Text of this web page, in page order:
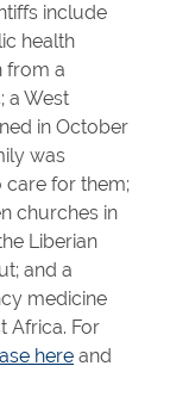
include
health
from a
a West
in October
was
care for them;
churches in
Liberian
and a
medicine
Africa. For
here and